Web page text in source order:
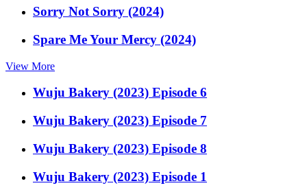
Sorry Not Sorry (2024)
Spare Me Your Mercy (2024)
View More
Wuju Bakery (2023) Episode 6
Wuju Bakery (2023) Episode 7
Wuju Bakery (2023) Episode 8
Wuju Bakery (2023) Episode 1